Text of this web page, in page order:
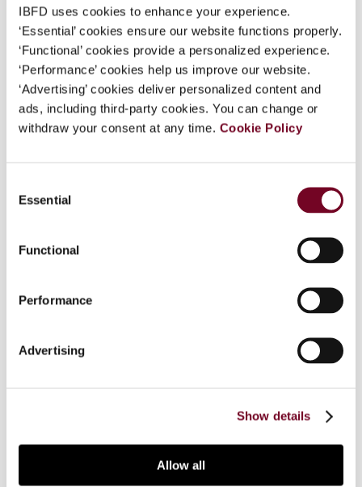
IBFD uses cookies to enhance your experience.
‘Essential’ cookies ensure our website functions properly.
‘Functional’ cookies provide a personalized experience.
‘Performance’ cookies help us improve our website.
‘Advertising’ cookies deliver personalized content and
ads, including third-party cookies. You can change or
withdraw your consent at any time. Cookie Policy
Selection
Essential
Functional
Performance
Advertising
Show details
Allow all
Overview
A new general anti-avoidance rule (GAAR) was
enacted in South Africa which became effective
on 2 November 2006. This article first
discusses the response of the South African
Revenue Service (SARS) and the Treasury to the
examines the new GAAR, including its
avoidance arrangement" and "lack of commercial
substance", the remedies of the SARS, and the
also considers the new legislation on "reportable
arrangements", which will become effective only